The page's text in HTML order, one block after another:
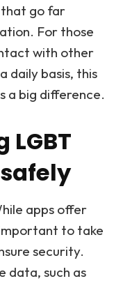
go far
For those
with other
daily basis, this
a big difference.
LGBT
apps offer
to take
security.
data, such as